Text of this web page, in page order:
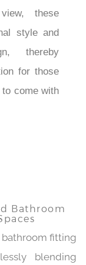
Made
in
functional
ultimate
Bathroom